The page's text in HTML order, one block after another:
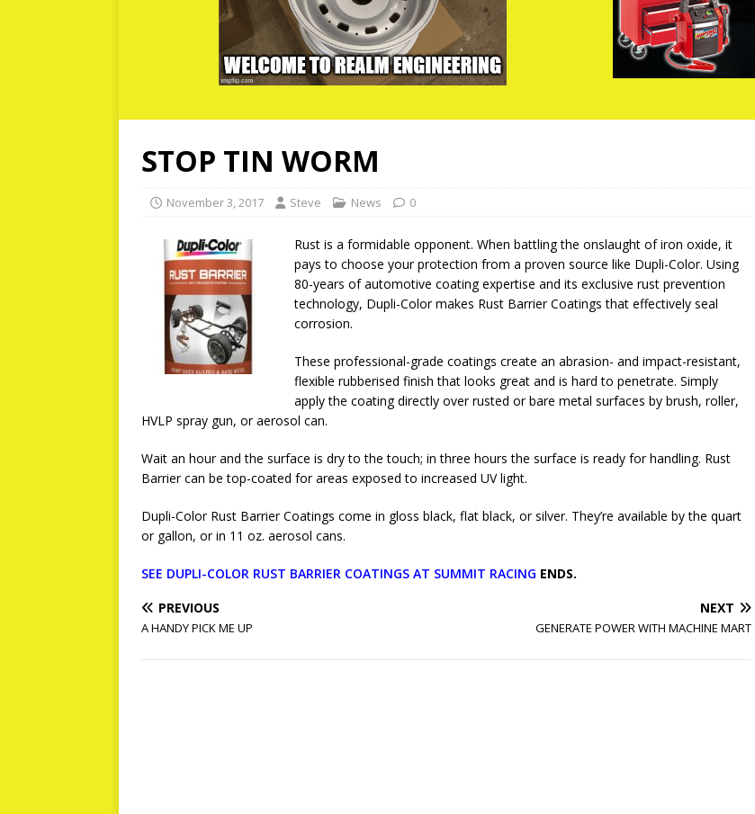
STOP TIN WORM
November 3, 2017 Steve News 0
Rust is a formidable opponent. When battling the onslaught of iron oxide, it
pays to choose your protection from a proven source like Dupli-Color. Using
80-years of automotive coating expertise and its exclusive rust prevention
technology, Dupli-Color makes Rust Barrier Coatings that effectively seal
corrosion.
These professional-grade coatings create an abrasion- and impact-resistant,
flexible rubberised finish that looks great and is hard to penetrate. Simply
apply the coating directly over rusted or bare metal surfaces by brush, roller,
HVLP spray gun, or aerosol can.
Wait an hour and the surface is dry to the touch; in three hours the surface is ready for handling. Rust
Barrier can be top-coated for areas exposed to increased UV light.
Dupli-Color Rust Barrier Coatings come in gloss black, flat black, or silver. They’re available by the quart
or gallon, or in 11 oz. aerosol cans.
SEE DUPLI-COLOR RUST BARRIER COATINGS AT SUMMIT RACING ENDS.
PREVIOUS
A HANDY PICK ME UP
NEXT
GENERATE POWER WITH MACHINE MART